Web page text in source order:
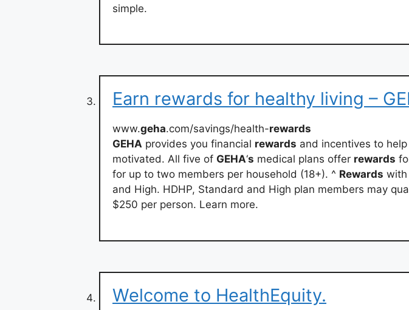
simple.
Earn rewards for healthy living –
www.geha.com/savings/health-rewards
GEHA provides you financial rewards and incentives to
motivated. All five of GEHA‘s medical plans offer rewards
for up to two members per household (18+). ^ Rewards with
and High. HDHP, Standard and High plan members may
$250 per person. Learn more.
Welcome to HealthEquity.